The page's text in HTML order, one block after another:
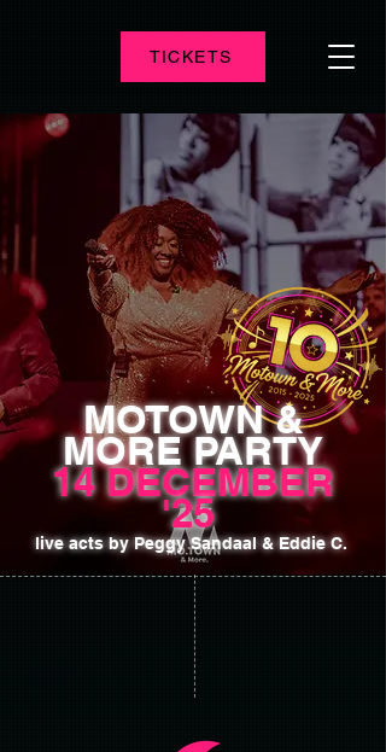
TICKETS
MOTOWN &
MORE PARTY
14 DECEMBER
'25
live acts by Peggy Sandaal & Eddie C.